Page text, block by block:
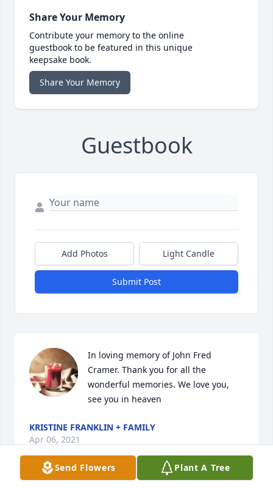
Share Your Memory
Contribute your memory to the online
guestbook to be featured in this unique
keepsake book.
Share Your Memory
Guestbook
Add Photos Light Candle
Submit Post
In loving memory of John Fred
Cramer. Thank you for all the
wonderful memories. We love you,
see you in heaven
KRISTINE FRANKLIN + FAMILY
Apr 06, 2021
Send Flowers Plant A Tree